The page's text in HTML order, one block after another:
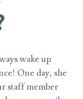
wake up
One day, she
staff member